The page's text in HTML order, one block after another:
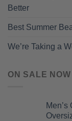
Better
Best Summer
We’re Taking a
ON SALE NOW